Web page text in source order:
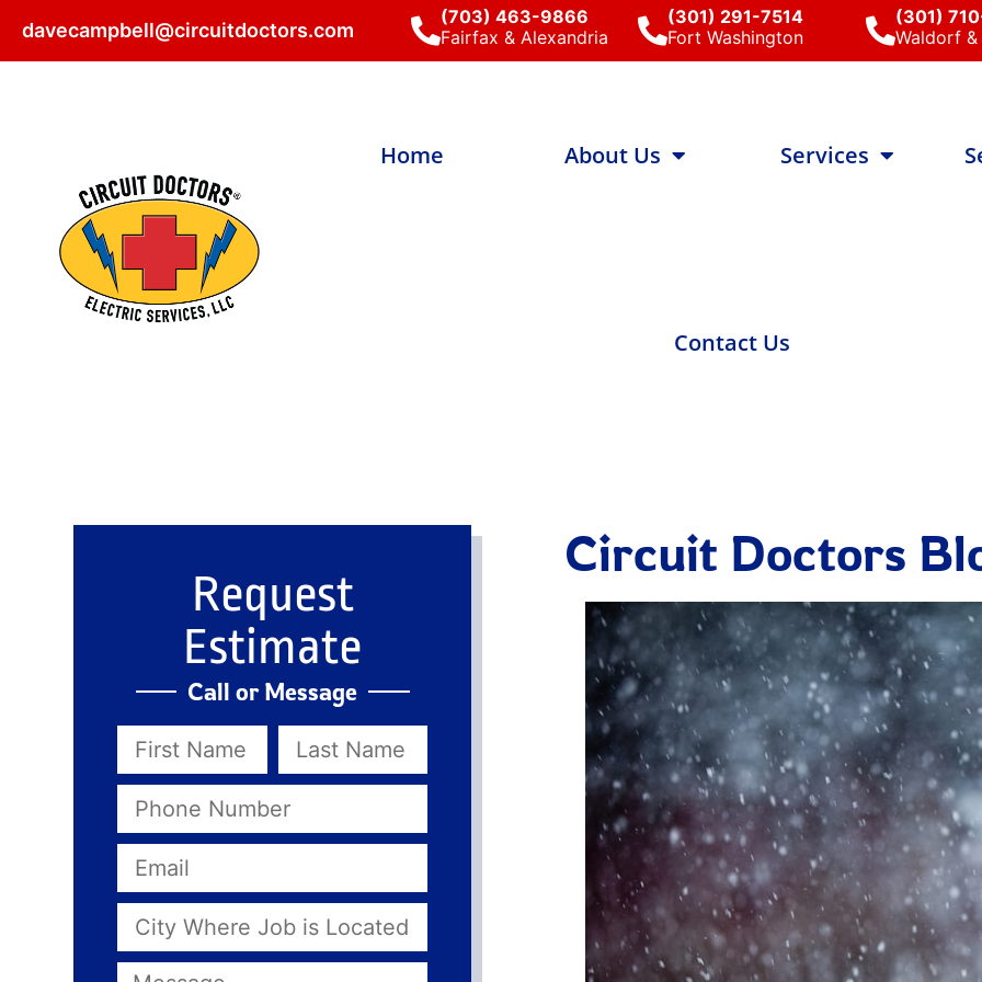
davecampbell@circuitdoctors.com
(703) 463-9866
Fairfax & Alexandria
(301) 291-7514
Fort Washington
(301)
Waldorf
Home About Us Services
Contact Us
Request
Estimate
Call or Message
Circuit Doctors